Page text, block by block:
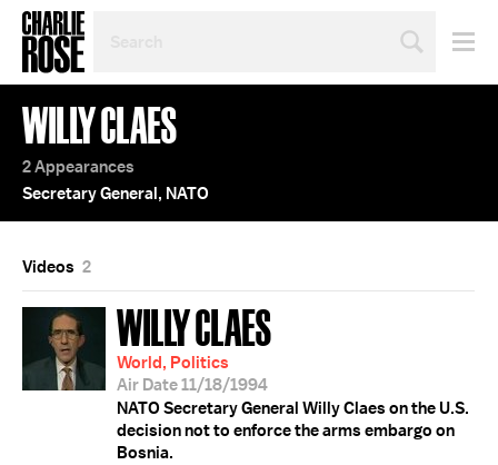
TOPIC
OR
YEAR
WILLY CLAES
2 Appearances
Secretary General, NATO
Videos 2
WILLY CLAES
World, Politics
Air Date 11/18/1994
NATO Secretary General Willy Claes on the U.S.
decision not to enforce the arms embargo on
Bosnia.